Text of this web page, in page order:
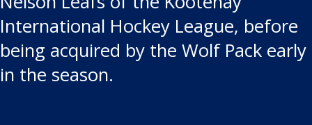
International Hockey League, before
being acquired by the Wolf Pack early
in the season.